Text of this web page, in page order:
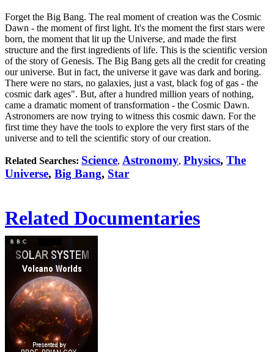
Forget the Big Bang. The real moment of creation was the Cosmic
Dawn - the moment of first light. It's the moment the first stars were
born, the moment that lit up the Universe, and made the first
structure and the first ingredients of life. This is the scientific version
of the story of Genesis. The Big Bang gets all the credit for creating
our universe. But in fact, the universe it gave was dark and boring.
There were no stars, no galaxies, just a vast, black fog of gas - the
cosmic dark ages". But, after a hundred million years of nothing,
came a dramatic moment of transformation - the Cosmic Dawn.
Astronomers are now trying to witness this cosmic dawn. For the
first time they have the tools to explore the very first stars of the
universe and to tell the scientific story of our creation.
Related Searches: Science, Astronomy, Physics, The
Universe, Big Bang, Star
Related Documentaries